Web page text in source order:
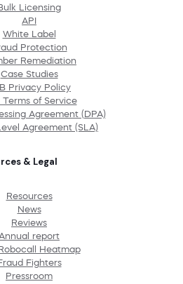
Licensing
API
White Label
Protection
Remediation
Case Studies
Privacy Policy
Terms of Service
Agreement (DPA)
Agreement (SLA)
& Legal
Resources
News
Reviews
Annual report
Heatmap
Fighters
Pressroom